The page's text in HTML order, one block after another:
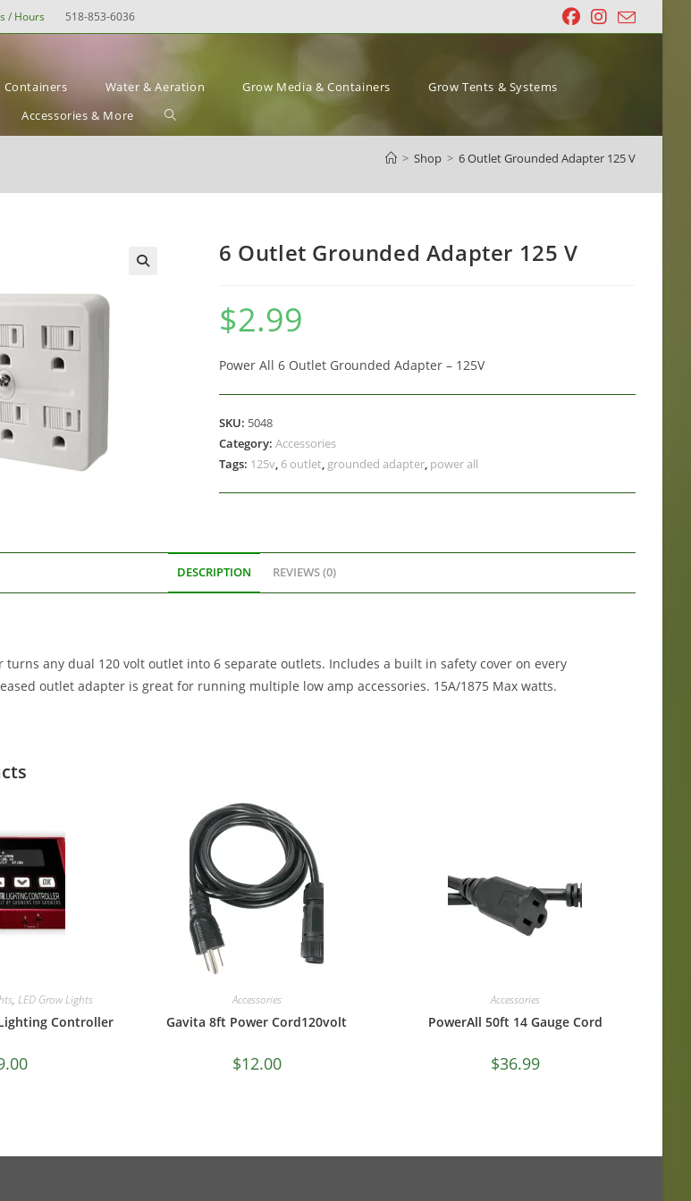
/ Hours 518-853-6036
Containers Water & Aeration Grow Media & Containers
Grow Tents & Systems
Accessories & More
Toggle
> Shop > 6 Outlet Grounded Adapter 125 V
6 Outlet Grounded Adapter 125 V
$2.99
Power All 6 Outlet Grounded Adapter – 125V
SKU: 5048
Category: Accessories
Tags: 125v, 6 outlet, grounded adapter, power all
DESCRIPTION REVIEWS (0)
turns any dual 120 volt outlet into 6 separate outlets. Includes a built in safety cover on every
outlet adapter is great for running multiple low amp accessories. 15A/1875 Max watts.
,LED Grow Lights
Controller
Accessories
Gavita 8ft Power Cord120volt
$12.00
Accessories
PowerAll 50ft 14 Gauge Cord
$36.99